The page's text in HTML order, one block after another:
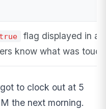
flag displayed in
know what was
to clock out at 5
the next morning.